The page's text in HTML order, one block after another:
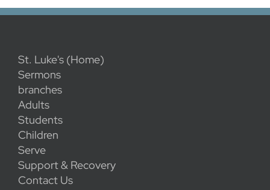
St. Luke's (Home)
Sermons
branches
Adults
Students
Children
Serve
Support & Recovery
Contact Us